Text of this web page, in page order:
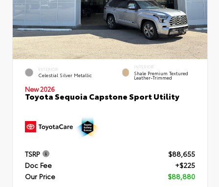
EXTERIOR
Celestial Silver Metallic
INTERIOR
Shale Premium Textured
Leather-Trimmed
New 2026
Toyota Sequoia Capstone Sport Utility
TSRP
$88,655
Doc Fee
+$225
Our Price
$88,880